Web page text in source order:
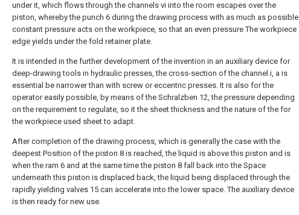
under it, which flows through the channels vi into the room escapes over the
piston, whereby the punch 6 during the drawing process with as much as possible
constant pressure acts on the workpiece, so that an even pressure The workpiece
edge yields under the fold retainer plate.
It is intended in the further development of the invention in an auxiliary device for
deep-drawing tools in hydraulic presses, the cross-section of the channel i, a is
essential be narrower than with screw or eccentric presses. It is also for the
operator easily possible, by means of the Schralzben 12, the pressure depending
on the requirement to regulate, so it the sheet thickness and the nature of the for
the workpiece used sheet to adapt.
After completion of the drawing process, which is generally the case with the
deepest Position of the piston 8 is reached, the liquid is above this piston and is
when the ram 6 and at the same time the piston 8 fall back into the Space
underneath this piston is displaced back, the liquid being displaced through the
rapidly yielding valves 15 can accelerate into the lower space. The auxiliary device
is then ready for new use.